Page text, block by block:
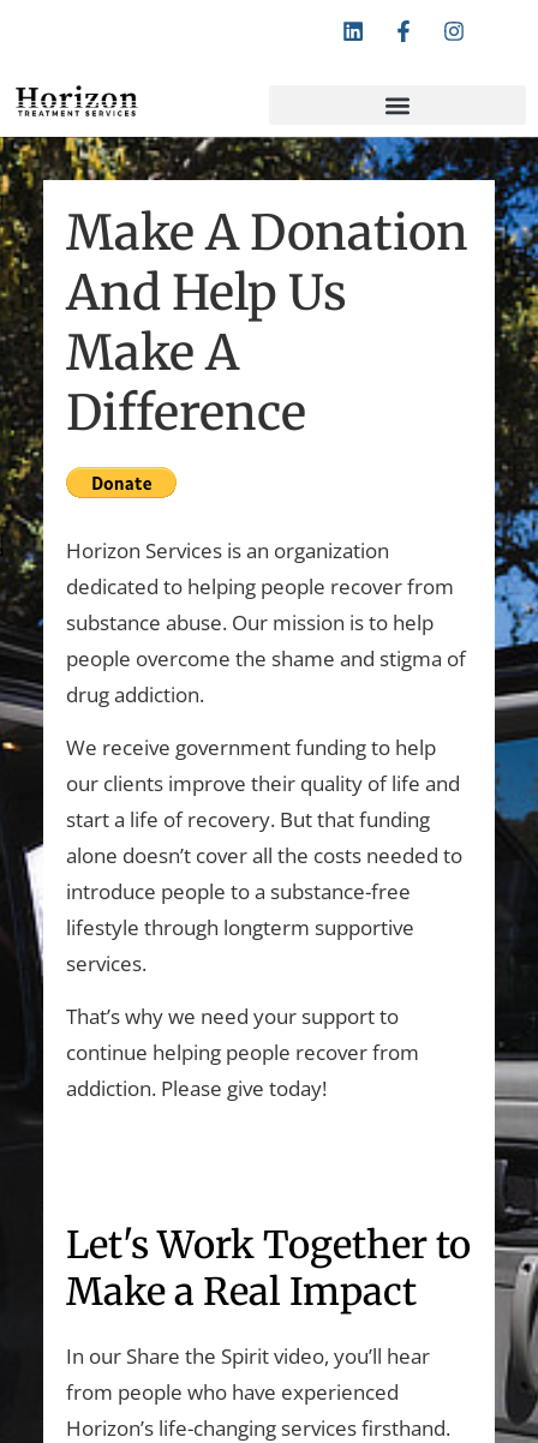
Make A Donation
And Help Us
Make A
Difference
Horizon Services is an organization
dedicated to helping people recover from
substance abuse. Our mission is to help
people overcome the shame and stigma of
drug addiction.
We receive government funding to help
our clients improve their quality of life and
start a life of recovery. But that funding
alone doesn’t cover all the costs needed to
introduce people to a substance-free
lifestyle through longterm supportive
services.
That’s why we need your support to
continue helping people recover from
addiction. Please give today!
Let's Work Together to
Make a Real Impact
In our Share the Spirit video, you’ll hear
from people who have experienced
Horizon’s life-changing services firsthand.